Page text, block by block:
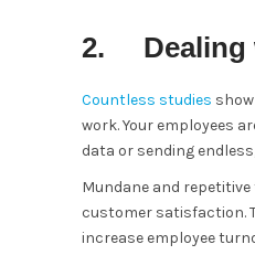
2. Dealing
Countless studies
work. Your employees
data or sending
Mundane and
customer satisfaction.
increase employee